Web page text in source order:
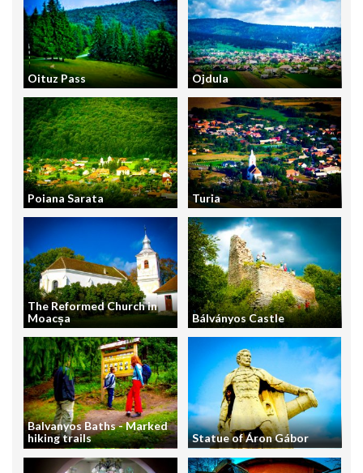
Oituz Pass Ojdula
Poiana Sarata Turia
The Reformed Church in
Moacșa
Bálványos Castle
Balvanyos Baths - Marked
hiking trails
Statue of Áron Gábor